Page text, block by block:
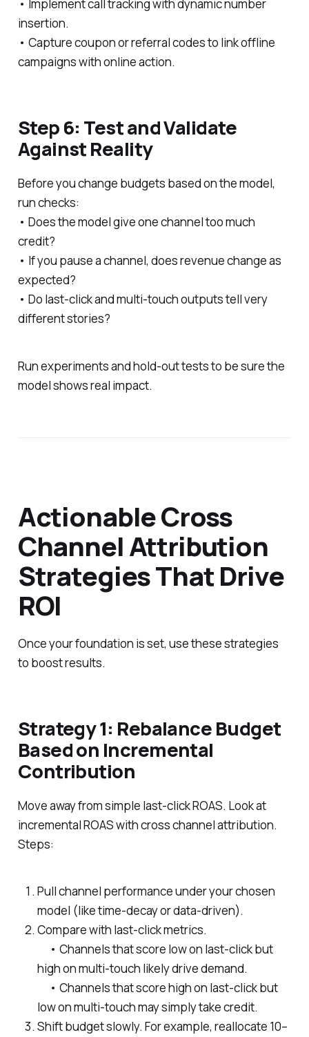
• Implement call tracking with dynamic number
insertion.
• Capture coupon or referral codes to link offline
campaigns with online action.
Step 6: Test and Validate
Against Reality
Before you change budgets based on the model,
run checks:
• Does the model give one channel too much
credit?
• If you pause a channel, does revenue change as
expected?
• Do last-click and multi-touch outputs tell very
different stories?
Run experiments and hold-out tests to be sure the
model shows real impact.
Actionable Cross
Channel Attribution
Strategies That Drive
ROI
Once your foundation is set, use these strategies
to boost results.
Strategy 1: Rebalance Budget
Based on Incremental
Contribution
Move away from simple last-click ROAS. Look at
incremental ROAS with cross channel attribution.
Steps:
Pull channel performance under your chosen
model (like time-decay or data-driven).
Compare with last-click metrics.
• Channels that score low on last-click but
high on multi-touch likely drive demand.
• Channels that score high on last-click but
low on multi-touch may simply take credit.
Shift budget slowly. For example, reallocate 10–